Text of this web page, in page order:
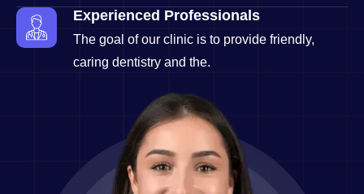
Experienced Professionals
The goal of our clinic is to provide friendly,
caring dentistry and the.